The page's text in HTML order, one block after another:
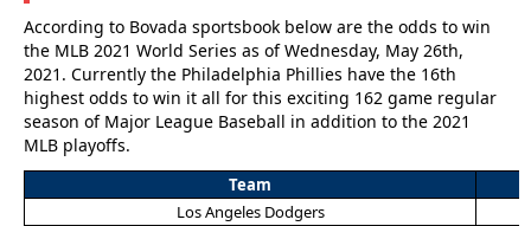
According to Bovada sportsbook below are the odds to win
the MLB 2021 World Series as of Wednesday, May 26th,
2021. Currently the Philadelphia Phillies have the 16th
highest odds to win it all for this exciting 162 game regular
season of Major League Baseball in addition to the 2021
MLB playoffs.
Team
Los Angeles Dodgers